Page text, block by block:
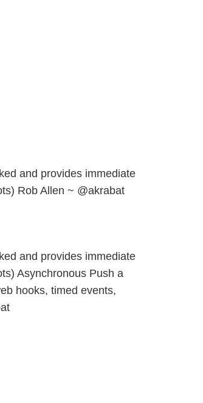
and provides immediate
Rob Allen ~ @akrabat
and provides immediate
Asynchronous Push a
hooks, timed events,